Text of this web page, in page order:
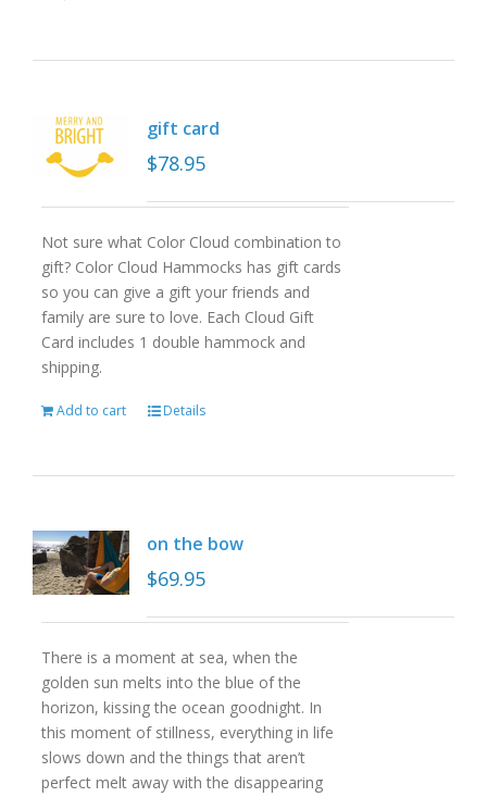
gift card
$78.95
Not sure what Color Cloud combination to
gift? Color Cloud Hammocks has gift cards
so you can give a gift your friends and
family are sure to love. Each Cloud Gift
Card includes 1 double hammock and
shipping.
Add to cart Details
on the bow
$69.95
There is a moment at sea, when the
golden sun melts into the blue of the
horizon, kissing the ocean goodnight. In
this moment of stillness, everything in life
slows down and the things that aren’t
perfect melt away with the disappearing